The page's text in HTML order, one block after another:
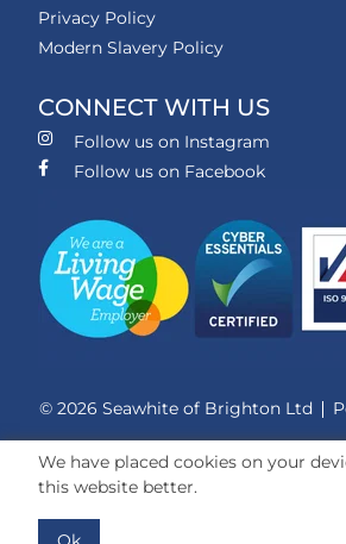
Privacy Policy
Modern Slavery Policy
CONNECT WITH US
Follow us on Instagram
Follow us on Facebook
© 2026 Seawhite of Brighton Ltd
We have placed cookies on your
this website better.